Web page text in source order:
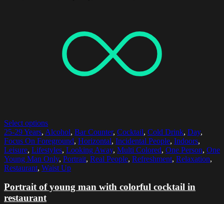
Select options
25-29 Years, Alcohol, Bar Counter, Cocktail, Cold Drink, Day,
Focus On Foreground, Horizontal, Incidental People, Indoors,
Leisure, Lifestyles, Looking Away, Multi Colored, One Person, One
Young Man Only, Portrait, Real People, Refreshment, Relaxation,
Restaurant, Waist Up
Portrait of young man with colorful cocktail in
restaurant